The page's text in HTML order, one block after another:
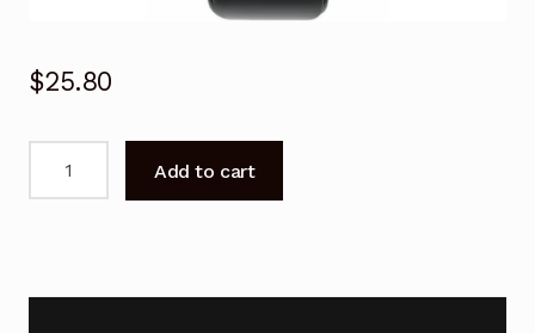
$25.80
AA5900786A
Add to cart